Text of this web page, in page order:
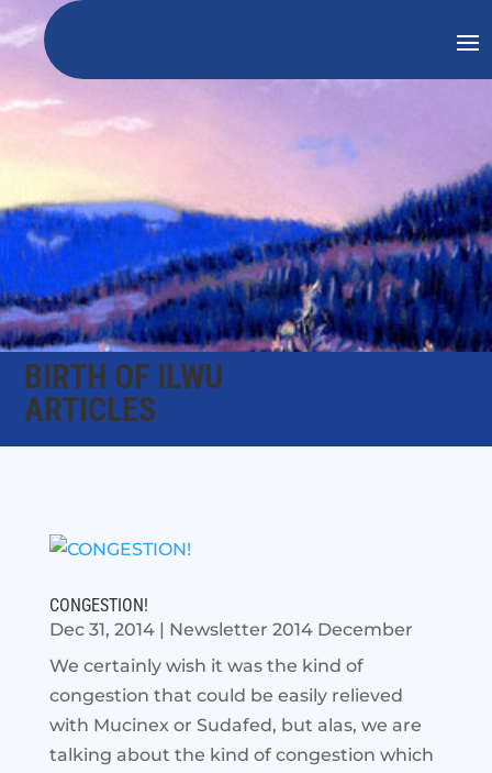
BIRTH OF ILWU
ARTICLES
CONGESTION!
Dec 31, 2014| Newsletter 2014 December
We certainly wish it was the kind of
congestion that could be easily relieved
with Mucinex or Sudafed, but alas, we are
talking about the kind of congestion which